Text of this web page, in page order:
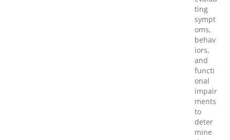
ting
sympt
oms,
behav
iors,
and
functi
onal
impair
ments
to
deter
mine